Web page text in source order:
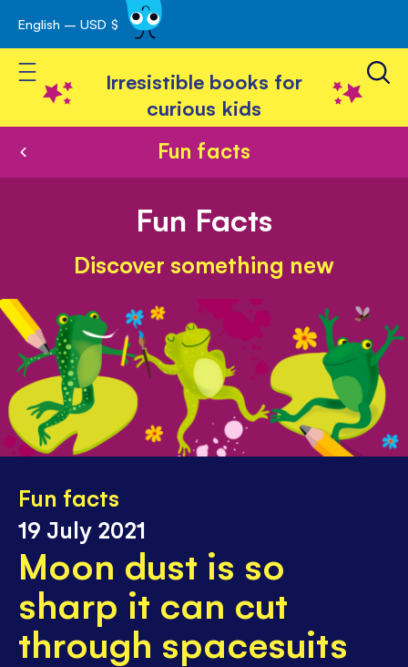
Skip
to
Content
English – USD $
Toggle Nav
Irresistible books for
curious kids
Fun facts
Fun Facts
Discover something new
Fun facts
19 July 2021
Moon dust is so
sharp it can cut
through spacesuits